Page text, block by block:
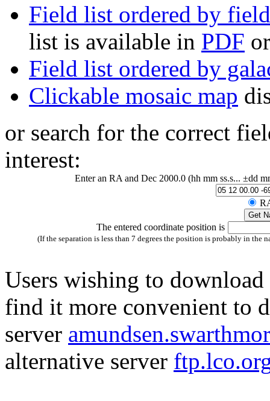
Field list ordered by
list is available in PDF
Field list ordered by
Clickable mosaic map
or search for the correct
interest:
Enter an RA and Dec 2000.0 (hh mm ss.s... ±dd
The entered coordinate position is
(If the separation is less than 7 degrees the position is probably in the
Users wishing to
find it more convenient to
server
alternative server